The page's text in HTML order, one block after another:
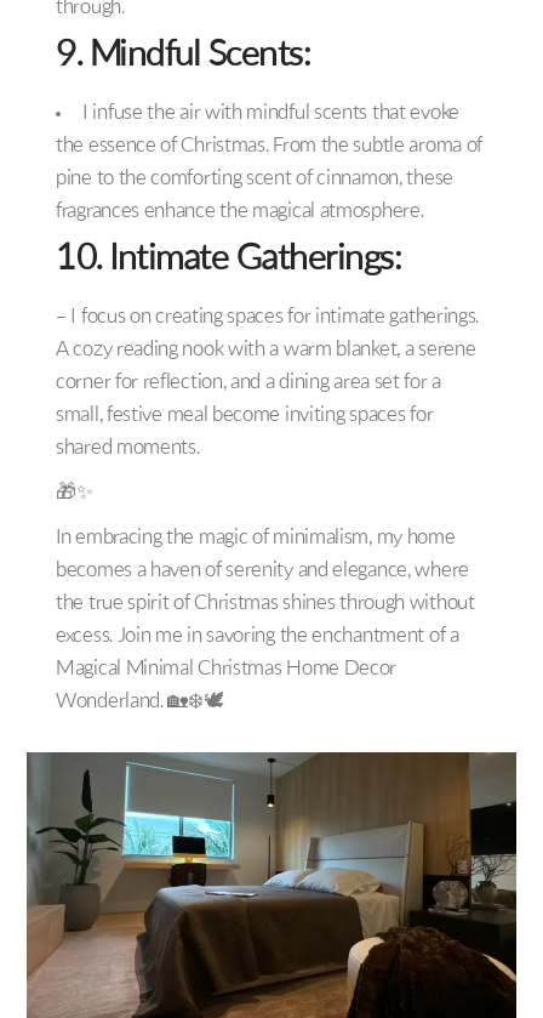
through.
9. Mindful Scents:
I infuse the air with mindful scents that evoke
the essence of Christmas. From the subtle aroma of
pine to the comforting scent of cinnamon, these
fragrances enhance the magical atmosphere.
10. Intimate Gatherings:
– I focus on creating spaces for intimate gatherings.
A cozy reading nook with a warm blanket, a serene
corner for reflection, and a dining area set for a
small, festive meal become inviting spaces for
shared moments.
🎁✨
In embracing the magic of minimalism, my home
becomes a haven of serenity and elegance, where
the true spirit of Christmas shines through without
excess. Join me in savoring the enchantment of a
Magical Minimal Christmas Home Decor
Wonderland. 🏡❄️🕊️